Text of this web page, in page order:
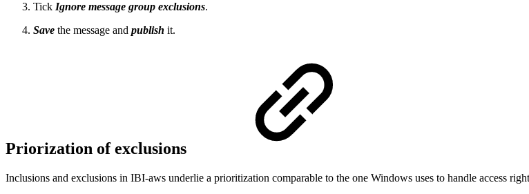
Tick Ignore message group exclusions.
Save the message and publish it.
Priorization of exclusions
Inclusions and exclusions in IBI-aws underlie a prioritization comparable to the one Windows uses to handle access